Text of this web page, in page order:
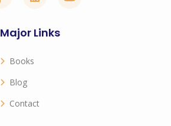
Major Links
Books
Blog
Contact